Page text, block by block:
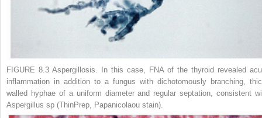
FIGURE 8.3 Aspergillosis.
In this case, FNA of the thyroid revealed
inflammation in addition to a fungus with dichotomously branching,
walled hyphae of a uniform diameter and regular septation, consistent
Aspergillus sp (ThinPrep, Papanicolaou stain).